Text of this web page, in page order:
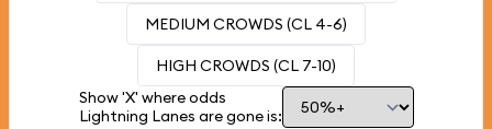
MEDIUM CROWDS (CL 4-6)
HIGH CROWDS (CL 7-10)
Show 'X' where odds
Lightning Lanes are gone is: